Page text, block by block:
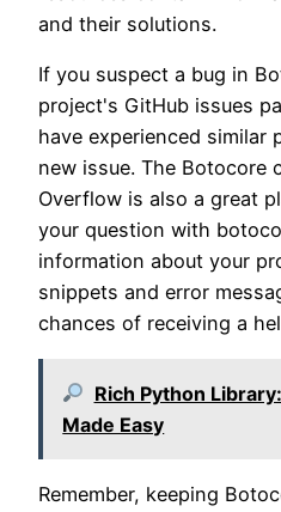
and their solutions.
If you suspect a bug in
project's GitHub issues
have experienced similar
new issue. The Botocore
Overflow is also a great
your question with
information about your
snippets and error
chances of receiving a
Rich Python
Made Easy
Remember, keeping